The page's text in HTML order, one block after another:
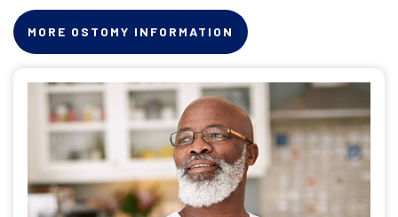
MORE OSTOMY INFORMATION